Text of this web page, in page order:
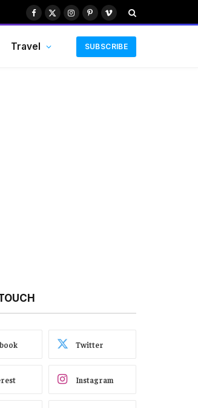
Facebook
X
Instagram
PinterestVimeo
Travel SUBSCRIBE
Twitter
Instagram